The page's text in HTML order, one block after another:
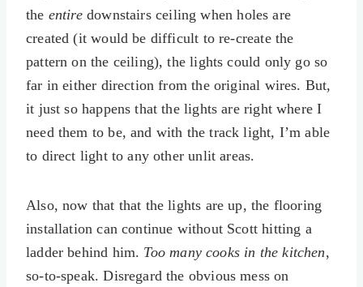
the entiredownstairs ceiling when holes are
created (it would be difficult to re-create the
pattern on the ceiling), the lights could only go so
far in either direction from the original wires. But,
it just so happens that the lights are right where I
need them to be, and with the track light, I’m able
to direct light to any other unlit areas.
Also, now that that the lights are up, the flooring
installation can continue without Scott hitting a
ladder behind him. Too many cooks in the kitchen,
so-to-speak. Disregard the obvious mess on